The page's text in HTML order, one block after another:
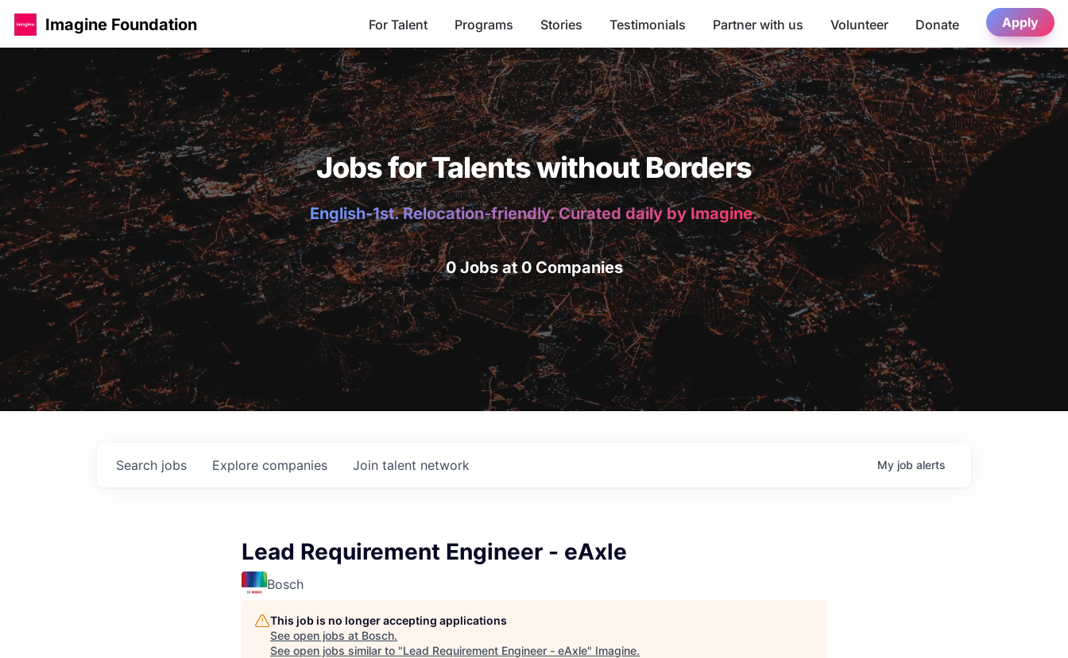
Imagine Foundation For Talent Programs Stories Testimonials Partner with us Volunteer Donate Apply
Jobs for Talents without Borders
English-1st. Relocation-friendly. Curated daily by Imagine.
0 Jobs at 0 Companies
Search jobs Explore companies Join talent network My job alerts
Lead Requirement Engineer - eAxle
Bosch
This job is no longer accepting applications
See open jobs at Bosch.
See open jobs similar to "Lead Requirement Engineer - eAxle" Imagine.